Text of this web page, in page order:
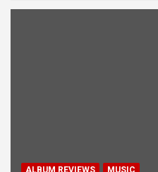
ALBUM REVIEWS MUSIC